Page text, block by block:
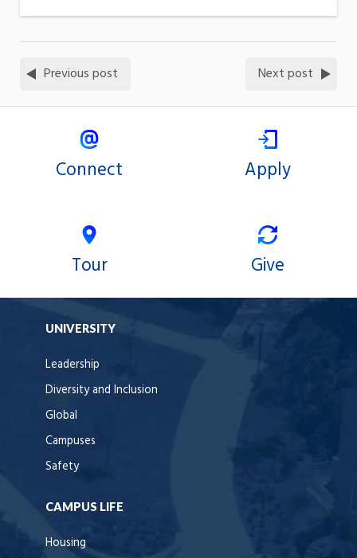
Previous post Next post
Connect Apply
Tour Give
UNIVERSITY
Leadership
Diversity and Inclusion
Global
Campuses
Safety
CAMPUS LIFE
Housing